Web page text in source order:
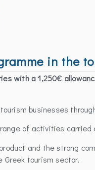
in the
with a 1,250€
businesses
of activities carried
and the strong
tourism sector.